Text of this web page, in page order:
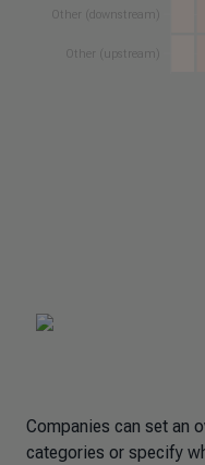
Companies can set an
categories or specify